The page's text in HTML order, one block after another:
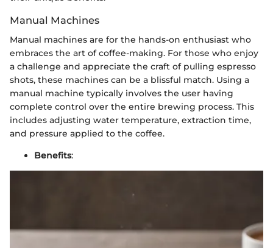
Manual Machines
Manual machines are for the hands-on enthusiast who
embraces the art of coffee-making. For those who enjoy
a challenge and appreciate the craft of pulling espresso
shots, these machines can be a blissful match. Using a
manual machine typically involves the user having
complete control over the entire brewing process. This
includes adjusting water temperature, extraction time,
and pressure applied to the coffee.
Benefits: